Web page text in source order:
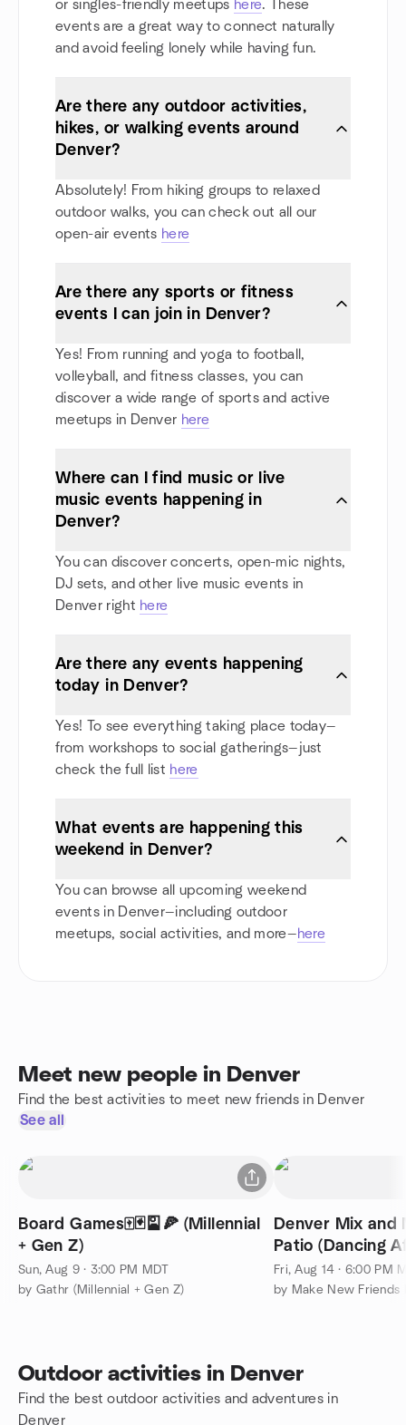
or singles-friendly meetups here. These
events are a great way to connect naturally
and avoid feeling lonely while having fun.
Are there any outdoor activities,
hikes, or walking events around
Denver?
Absolutely! From hiking groups to relaxed
outdoor walks, you can check out all our
open-air events here
Are there any sports or fitness
events I can join in Denver?
Yes! From running and yoga to football,
volleyball, and fitness classes, you can
discover a wide range of sports and active
meetups in Denver here
Where can I find music or live
music events happening in
Denver?
You can discover concerts, open-mic nights,
DJ sets, and other live music events in
Denver right here
Are there any events happening
today in Denver?
Yes! To see everything taking place today—
from workshops to social gatherings—just
check the full list here
What events are happening this
weekend in Denver?
You can browse all upcoming weekend
events in Denver—including outdoor
meetups, social activities, and more—here
Meet new people in Denver
Find the best activities to meet new friends in Denver
See all
Board Games🀄️🃏🎴🍕 (Millennial
+ Gen Z)
Sun, Aug 9 · 3:00 PM MDT
by Gathr (Millennial + Gen Z)
Denver Mix and
Patio (Dancing
Fri, Aug 14 · 6:00 PM
by Make New Friends
Outdoor activities in Denver
Find the best outdoor activities and adventures in
Denver